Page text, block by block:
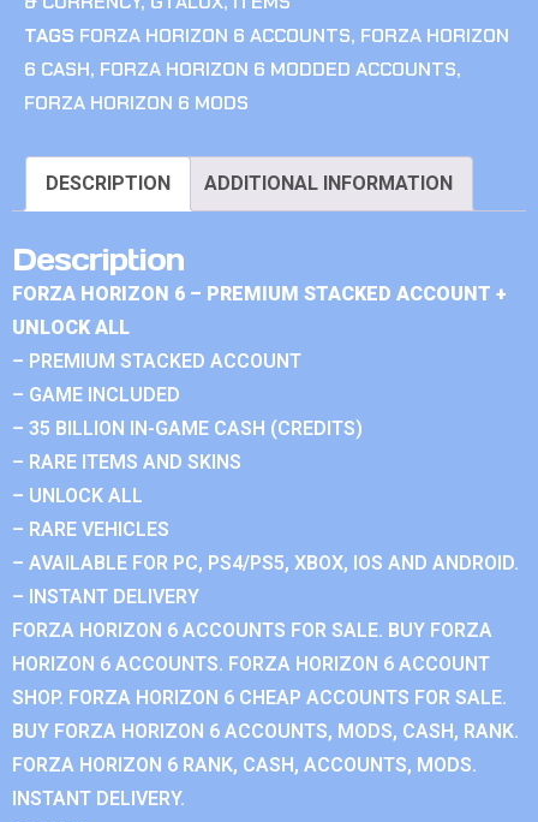
TAGS FORZA HORIZON 6 ACCOUNTS, FORZA HORIZON
6 CASH, FORZA HORIZON 6 MODDED ACCOUNTS,
FORZA HORIZON 6 MODS
DESCRIPTION ADDITIONAL INFORMATION
Description
FORZA HORIZON 6 – PREMIUM STACKED ACCOUNT +
UNLOCK ALL
– PREMIUM STACKED ACCOUNT
– GAME INCLUDED
– 35 BILLION IN-GAME CASH (CREDITS)
– RARE ITEMS AND SKINS
– UNLOCK ALL
– RARE VEHICLES
– AVAILABLE FOR PC, PS4/PS5, XBOX, IOS AND ANDROID.
– INSTANT DELIVERY
FORZA HORIZON 6 ACCOUNTS FOR SALE. BUY FORZA
HORIZON 6 ACCOUNTS. FORZA HORIZON 6 ACCOUNT
SHOP. FORZA HORIZON 6 CHEAP ACCOUNTS FOR SALE.
BUY FORZA HORIZON 6 ACCOUNTS, MODS, CASH, RANK.
FORZA HORIZON 6 RANK, CASH, ACCOUNTS, MODS.
INSTANT DELIVERY.